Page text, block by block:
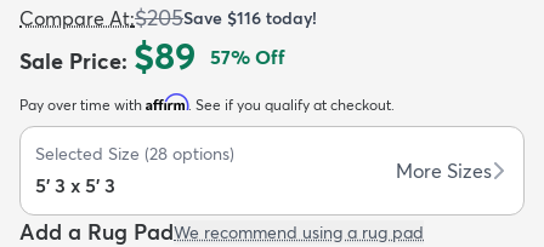
Kids New Arrivals
Compare At:$205Save $116 today!
Sale Price: $89 57% Off
Pay over time with Affirm. See if you qualify at checkout.
Selected Size (28 options)
5' 3 x 5' 3
More Sizes
Add a Rug PadWe recommend using a rug pad